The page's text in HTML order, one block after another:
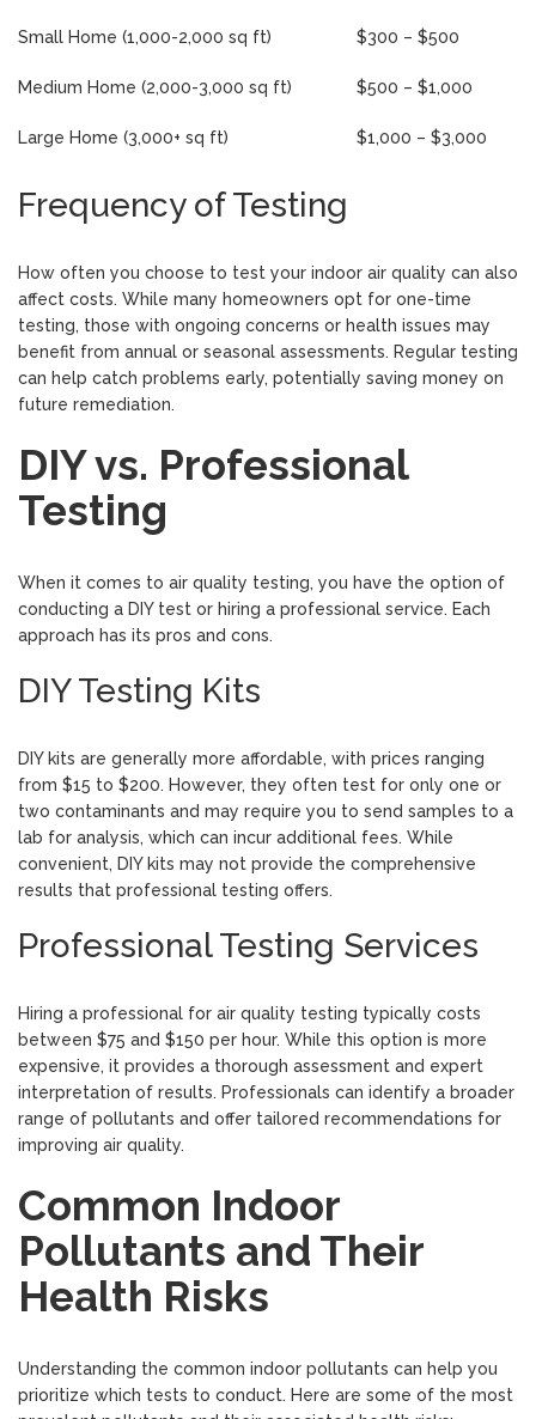
Small Home (1,000-2,000 sq ft) $300 – $500
Medium Home (2,000-3,000 sq ft) $500 – $1,000
Large Home (3,000+ sq ft) $1,000 – $3,000
Frequency of Testing
How often you choose to test your indoor air quality can also
affect costs. While many homeowners opt for one-time
testing, those with ongoing concerns or health issues may
benefit from annual or seasonal assessments. Regular testing
can help catch problems early, potentially saving money on
future remediation.
DIY vs. Professional
Testing
When it comes to air quality testing, you have the option of
conducting a DIY test or hiring a professional service. Each
approach has its pros and cons.
DIY Testing Kits
DIY kits are generally more affordable, with prices ranging
from $15 to $200. However, they often test for only one or
two contaminants and may require you to send samples to a
lab for analysis, which can incur additional fees. While
convenient, DIY kits may not provide the comprehensive
results that professional testing offers.
Professional Testing Services
Hiring a professional for air quality testing typically costs
between $75 and $150 per hour. While this option is more
expensive, it provides a thorough assessment and expert
interpretation of results. Professionals can identify a broader
range of pollutants and offer tailored recommendations for
improving air quality.
Common Indoor
Pollutants and Their
Health Risks
Understanding the common indoor pollutants can help you
prioritize which tests to conduct. Here are some of the most